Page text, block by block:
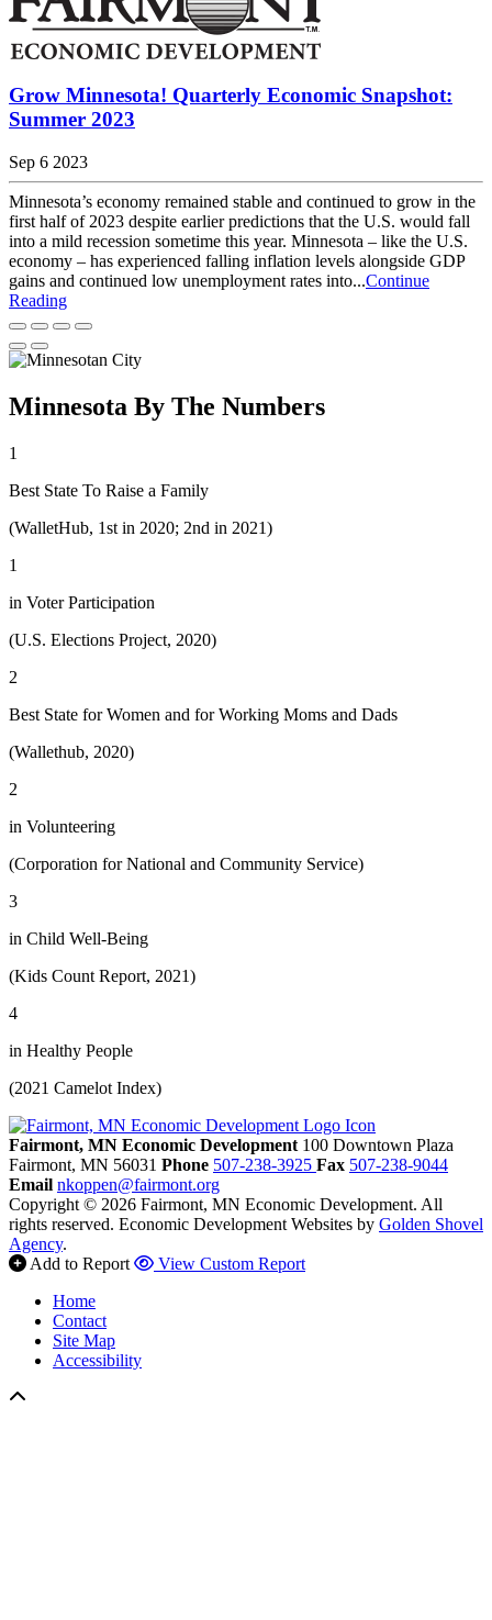
Grow Minnesota! Quarterly Economic Snapshot:
Summer 2023
Sep 6 2023
Minnesota’s economy remained stable and continued to grow in the
first half of 2023 despite earlier predictions that the U.S. would fall
into a mild recession sometime this year. Minnesota – like the U.S.
economy – has experienced falling inflation levels alongside GDP
gains and continued low unemployment rates into...Continue
Reading
Minnesota By The Numbers
1
Best State To Raise a Family
(WalletHub, 1st in 2020; 2nd in 2021)
1
in Voter Participation
(U.S. Elections Project, 2020)
2
Best State for Women and for Working Moms and Dads
(Wallethub, 2020)
2
in Volunteering
(Corporation for National and Community Service)
3
in Child Well-Being
(Kids Count Report, 2021)
4
in Healthy People
(2021 Camelot Index)
Fairmont, MN Economic Development 100 Downtown Plaza
Fairmont, MN 56031 Phone 507-238-3925 Fax 507-238-9044
Email nkoppen@fairmont.org
Copyright © 2026 Fairmont, MN Economic Development. All
rights reserved. Economic Development Websites by Golden Shovel
Agency.
Add to Report
View Custom Report
Home
Contact
Site Map
Accessibility